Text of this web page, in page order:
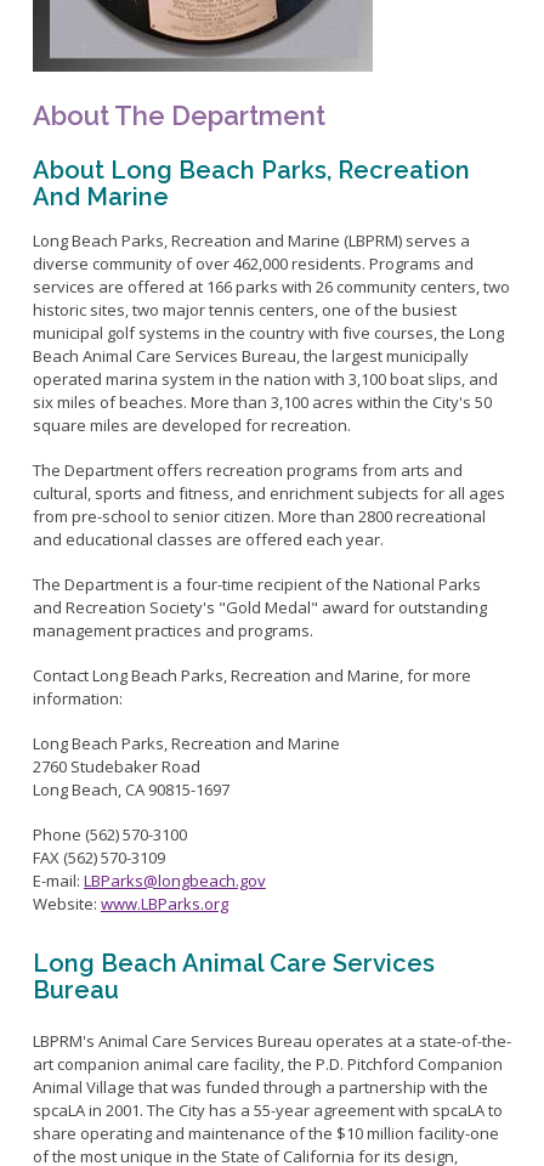
Fitness Zone
Golf
Pickleball
Sports Facilities
Tennis Courts
Volleyball
Youth Sports
Junior Lifeguards
Class Registration
LB RecConnect Registration Help
Live Outdoor Bands
Volunteer Opportunities
Senior Program
Youth Programs
Summer Day Camps
Pools
Leeway Sailing and Aquatics Center
Pete Archer Rowing Center
Colorado Lagoon
Aquatic Playgrounds
Rancho Los Cerritos
Homeland Cultural Center
Belmont Veterans Memorial Pier
Tennis
Golf
History
Maintenance Operations
Parks Make Long Beach Strategic Plan
Parks and Recreation Commission
Golf Advisory Committee
Marine Advisory Commission
Advisory Commission on Aging
Commission on Youth and Families
Doing Business with PRM
Approved Fitness - Boot Camps
Bounce House - Inflatable Vendors
Picnic Vendors
Long Beach Shoreline Marina
Rainbow Harbor - Rainbow Marina
Launch Ramps
Vendors in Marina
Alamitos Beach
Bay Shore
Colorado Lagoon
Junipero / Cherry Beach
Mother's Beach
The Peninsula
Rosie's Dog Beach
Aquatic Playgrounds
Marina Reader
Boat Auction
Current Beach Conditions
Marina Forms
Naples Permits
Special Events and Beach Permits
Contact Us
Tree Trimming Policy
About The Department
About Long Beach Parks, Recreation
And Marine
Long Beach Parks, Recreation and Marine (LBPRM) serves a
diverse community of over 462,000 residents. Programs and
services are offered at 166 parks with 26 community centers, two
historic sites, two major tennis centers, one of the busiest
municipal golf systems in the country with five courses, the Long
Beach Animal Care Services Bureau, the largest municipally
operated marina system in the nation with 3,100 boat slips, and
six miles of beaches. More than 3,100 acres within the City's 50
square miles are developed for recreation.
The Department offers recreation programs from arts and
cultural, sports and fitness, and enrichment subjects for all ages
from pre-school to senior citizen. More than 2800 recreational
and educational classes are offered each year.
The Department is a four-time recipient of the National Parks
and Recreation Society's "Gold Medal" award for outstanding
management practices and programs.
Contact Long Beach Parks, Recreation and Marine, for more
information:
Long Beach Parks, Recreation and Marine
2760 Studebaker Road
Long Beach, CA 90815-1697
Phone (562) 570-3100
FAX (562) 570-3109
E-mail: LBParks@longbeach.gov
Website: www.LBParks.org
Long Beach Animal Care Services
Bureau
LBPRM's Animal Care Services Bureau operates at a state-of-the-
art companion animal care facility, the P.D. Pitchford Companion
Animal Village that was funded through a partnership with the
spcaLA in 2001. The City has a 55-year agreement with spcaLA to
share operating and maintenance of the $10 million facility-one
of the most unique in the State of California for its design,